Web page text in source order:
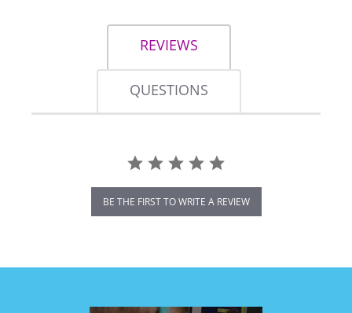
REVIEWS
QUESTIONS
BE THE FIRST TO WRITE A REVIEW